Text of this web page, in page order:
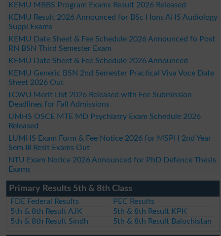
KEMU MBBS Program Exams Result 2026 Released
KEMU Result 2026 Announced for BSc Hons AHS Audiology
Suppl Exams
KEMU Date Sheet & Fee Schedule 2026 Announced fo Post
RN BSN Third Semester Exam
KEMU Date Sheet & Fee Schedule 2026 Announced
KEMU Generic BSN 2nd Semester Practical Viva Voce Date
Sheet 2026 Out
LCWU Merit List 2026 Released with Fee Submission
Deadlines for Fall Admissions
UMHS OSCE MTE MD Psychiatry Exam Schedule 2026
Released
LUMHS Exam Form & Fee Notice 2026 for MSPH 2nd Year
Sem III Resit Exams Out
NTU Exam Notice 2026 Announced for PhD Defence Thesis
Exams
Primary Results 5th & 8th Class
FDE Federal Results
PEC Results
5th & 8th Result AJK
5th & 8th Result KPK
5th & 8th Result Sindh
5th & 8th Result Balochistan